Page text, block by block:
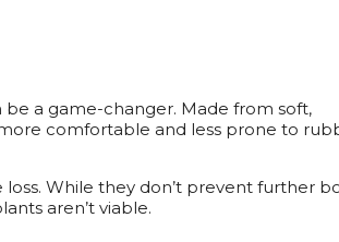
a game-changer. Made from soft,
comfortable and less prone to
While they don’t prevent further
aren’t viable.